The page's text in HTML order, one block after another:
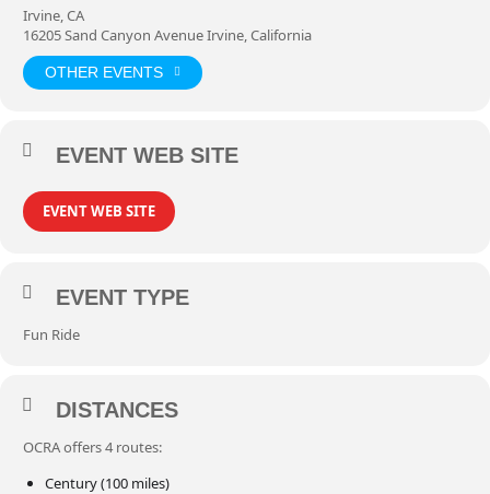
Irvine, CA
16205 Sand Canyon Avenue Irvine, California
OTHER EVENTS
EVENT WEB SITE
EVENT WEB SITE
EVENT TYPE
Fun Ride
DISTANCES
OCRA offers 4 routes:
Century (100 miles)